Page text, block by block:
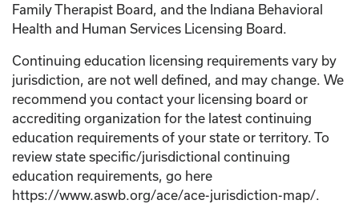
Family Therapist Board, and the Indiana Behavioral
Health and Human Services Licensing Board.
Continuing education licensing requirements vary by
jurisdiction, are not well defined, and may change. We
recommend you contact your licensing board or
accrediting organization for the latest continuing
education requirements of your state or territory. To
review state specific/jurisdictional continuing
education requirements, go here
https://www.aswb.org/ace/ace-jurisdiction-map/.